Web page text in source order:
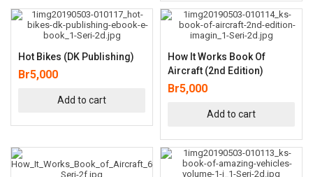
Hot Bikes (DK Publishing)
Br5,000
Add to cart
How It Works Book Of
Aircraft (2nd Edition)
Br5,000
Add to cart